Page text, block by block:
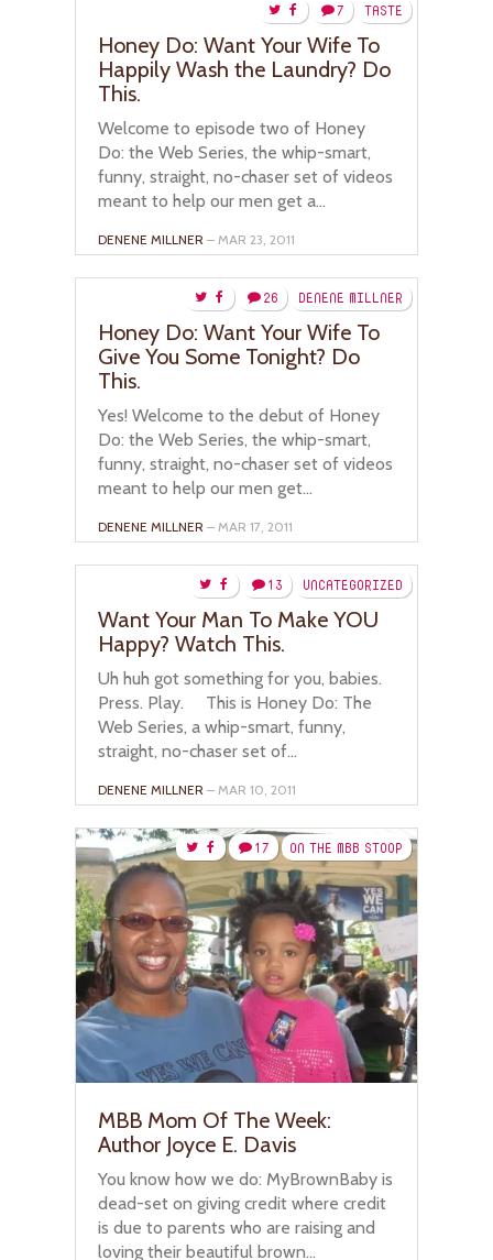
TASTE
7
Honey Do: Want Your Wife To
Happily Wash the Laundry? Do
This.
Welcome to episode two of Honey
Do: the Web Series, the whip-smart,
funny, straight, no-chaser set of videos
meant to help our men get a...
DENENE MILLNER – MAR 23, 2011
DENENE MILLNER
26
Honey Do: Want Your Wife To
Give You Some Tonight? Do
This.
Yes! Welcome to the debut of Honey
Do: the Web Series, the whip-smart,
funny, straight, no-chaser set of videos
meant to help our men get...
DENENE MILLNER – MAR 17, 2011
UNCATEGORIZED
13
Want Your Man To Make YOU
Happy? Watch This.
Uh huh got something for you, babies.
Press. Play. This is Honey Do: The
Web Series, a whip-smart, funny,
straight, no-chaser set of...
DENENE MILLNER – MAR 10, 2011
ON THE MBB STOOP
17
MBB Mom Of The Week:
Author Joyce E. Davis
You know how we do: MyBrownBaby is
dead-set on giving credit where credit
is due to parents who are raising and
loving their beautiful brown...